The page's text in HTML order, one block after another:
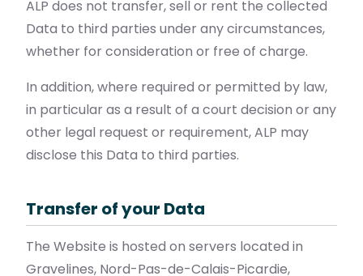
ALP does not transfer, sell or rent the collected
Data to third parties under any circumstances,
whether for consideration or free of charge.
In addition, where required or permitted by law,
in particular as a result of a court decision or any
other legal request or requirement, ALP may
disclose this Data to third parties.
Transfer of your Data
The Website is hosted on servers located in
Gravelines, Nord-Pas-de-Calais-Picardie,